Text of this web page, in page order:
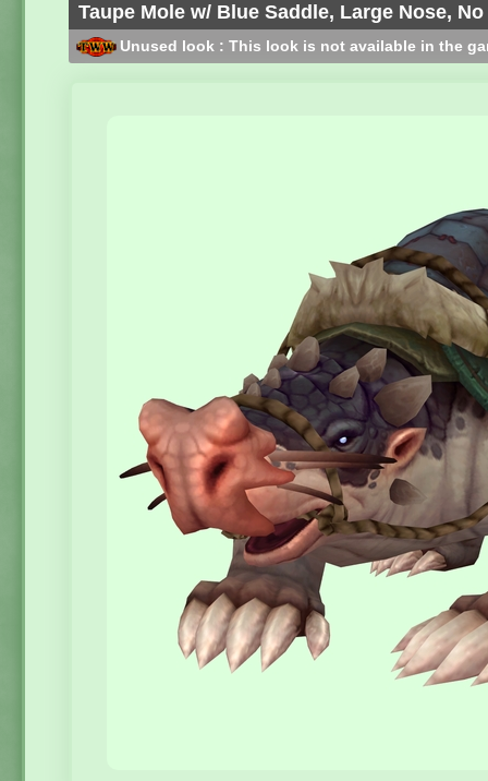
Taupe Mole w/ Blue Saddle, Large Nose, No
Unused look : This look is not available in the